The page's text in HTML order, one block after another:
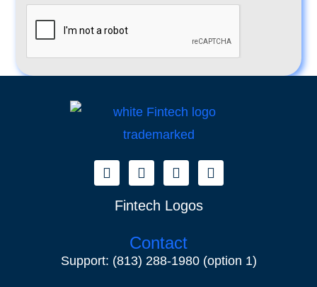
Fintech Logos
Contact
Support: (813) 288-1980(option 1)